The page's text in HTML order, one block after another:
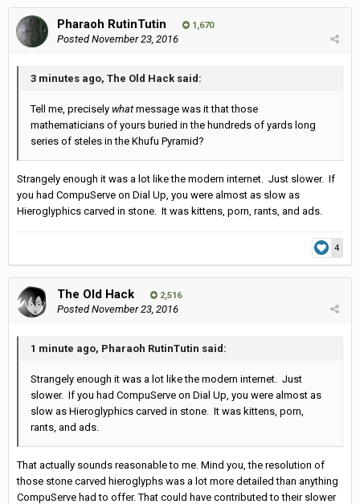
Pharaoh RutinTutin 1,670
PostedNovember 23, 2016
3 minutes ago, The Old Hack said:
Tell me, precisely whatmessage was it that those
mathematicians of yours buried in the hundreds of yards long
series of steles in the Khufu Pyramid?
Strangely enough it was a lot like the modern internet. Just slower. If
you had CompuServe on Dial Up, you were almost as slow as
Hieroglyphics carved in stone. It was kittens, porn, rants, and ads.
4
The Old Hack 2,516
PostedNovember 23, 2016
1 minute ago, Pharaoh RutinTutin said:
Strangely enough it was a lot like the modern internet. Just
slower. If you had CompuServe on Dial Up, you were almost as
slow as Hieroglyphics carved in stone. It was kittens, porn,
rants, and ads.
That actually sounds reasonable to me. Mind you, the resolution of
those stone carved hieroglyphs was a lot more detailed than anything
CompuServe had to offer. That could have contributed to their slower